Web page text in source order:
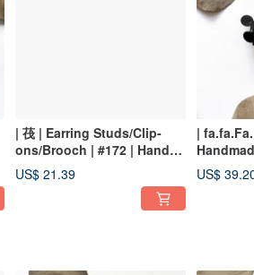
| 茷 | Earring Studs/Clip-
ons/Brooch | #172 | Hand-
Embroidered Bluebird
Earrings
US$ 21.39
|
US$